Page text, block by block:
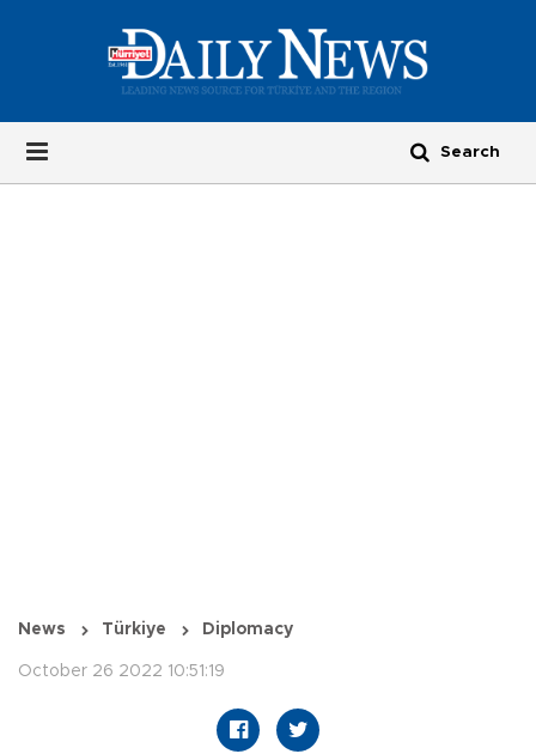
News Türkiye Diplomacy
October 26 2022 10:51:19